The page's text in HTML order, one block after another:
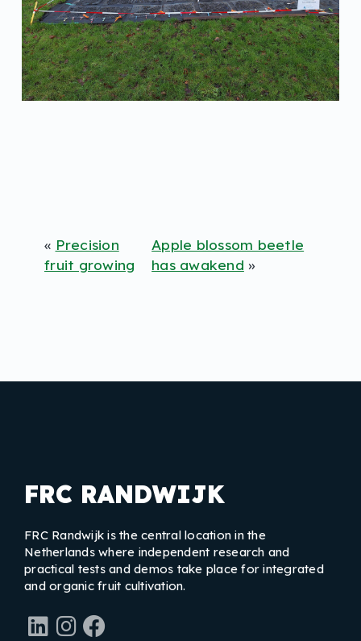
« Precision
fruit growing
Apple blossom beetle
has awakend »
FRC RANDWIJK
FRC Randwijk is the central location in the
Netherlands where independent research and
practical tests and demos take place for integrated
and organic fruit cultivation.
LinkedIn
Instagram